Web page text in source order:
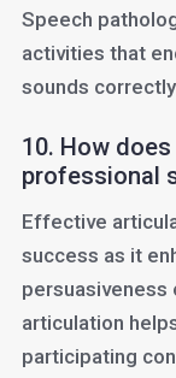
Speech
activities that
sounds
10. How
professional
Effective
success as it
persuasiveness
articulation
participating